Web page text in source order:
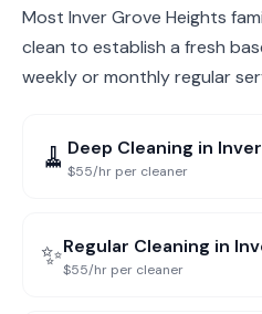
Most Inver Grove Heights
clean to establish a fresh
weekly or monthly regular
🧹 Deep Cleaning in
$55/hr per cleaner
✨Regular Cleaning in
$55/hr per cleaner